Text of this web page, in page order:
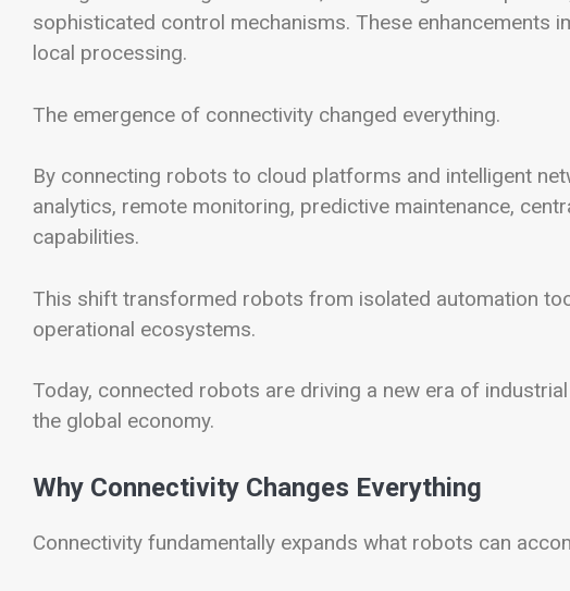
sophisticated control mechanisms. These enhancements
local processing.
The emergence of connectivity changed everything.
By connecting robots to cloud platforms and intelligent
analytics, remote monitoring, predictive maintenance,
capabilities.
This shift transformed robots from isolated automation
operational ecosystems.
Today, connected robots are driving a new era of
the global economy.
Why Connectivity Changes Everything
Connectivity fundamentally expands what robots can